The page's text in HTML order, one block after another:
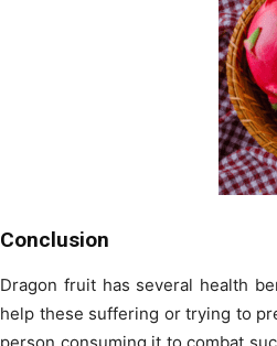
Conclusion
Dragon fruit has several health
help these suffering or trying to
person consuming it to combat